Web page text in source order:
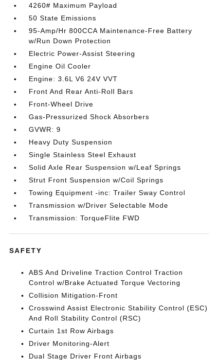
4260# Maximum Payload
50 State Emissions
95-Amp/Hr 800CCA Maintenance-Free Battery
w/Run Down Protection
Electric Power-Assist Steering
Engine Oil Cooler
Engine: 3.6L V6 24V VVT
Front And Rear Anti-Roll Bars
Front-Wheel Drive
Gas-Pressurized Shock Absorbers
GVWR: 9
Heavy Duty Suspension
Single Stainless Steel Exhaust
Solid Axle Rear Suspension w/Leaf Springs
Strut Front Suspension w/Coil Springs
Towing Equipment -inc: Trailer Sway Control
Transmission w/Driver Selectable Mode
Transmission: TorqueFlite FWD
SAFETY
ABS And Driveline Traction Control Traction
Control w/Brake Actuated Torque Vectoring
Collision Mitigation-Front
Crosswind Assist Electronic Stability Control (ESC)
And Roll Stability Control (RSC)
Curtain 1st Row Airbags
Driver Monitoring-Alert
Dual Stage Driver Front Airbags